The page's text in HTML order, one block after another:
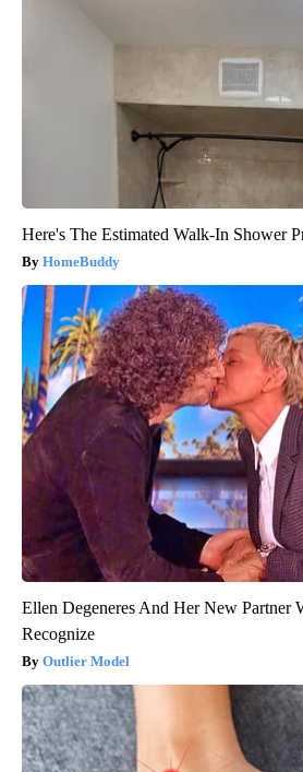
Here's The Estimated Walk-In Shower
HomeBuddy
Ellen Degeneres And Her New Partner
Recognize
Outlier Model